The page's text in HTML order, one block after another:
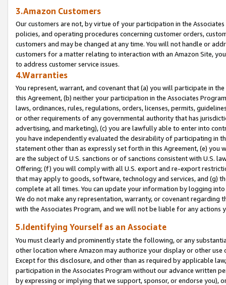
3.Amazon Customers
Our customers are not, by virtue of your participation in the
policies, and operating procedures concerning customer orders,
customers and may be changed at any time. You will not handle or
customers for a matter relating to interaction with an Amazon Site,
to address customer service issues.
4.Warranties
You represent, warrant, and covenant that (a) you will participate in
this Agreement, (b) neither your participation in the Associates
laws, ordinances, rules, regulations, orders, licenses, permits,
or other requirements of any governmental authority that has
advertising, and marketing), (c) you are lawfully able to enter into
you have independently evaluated the desirability of participating in
statement other than as expressly set forth in this Agreement, (e)
are the subject of U.S. sanctions or of sanctions consistent with U.S.
Offering; (f) you will comply with all U.S. export and re-export
that may apply to goods, software, technology and services, and (g)
complete at all times. You can update your information by logging
We do not make any representation, warranty, or covenant regarding
with the Associates Program, and we will not be liable for any actions
5.Identifying Yourself as an Associate
You must clearly and prominently state the following, or any
other location where Amazon may authorize your display or other
Except for this disclosure, and other than as required by applicable
participation in the Associates Program without our advance written
by expressing or implying that we support, sponsor, or endorse you),